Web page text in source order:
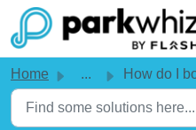
Skip to main content
Home ... How do I book a